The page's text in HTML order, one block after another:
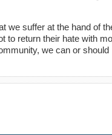
we suffer at the hand of
to return their hate with
we can or should